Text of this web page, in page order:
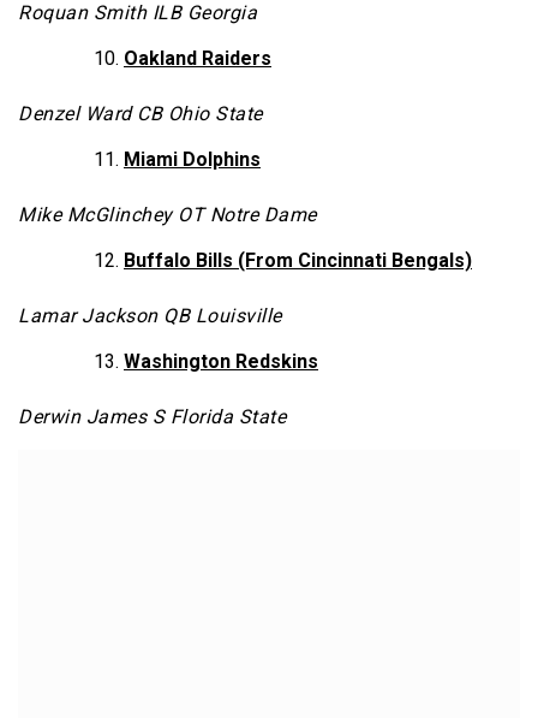
Roquan Smith ILB Georgia
Oakland Raiders
Denzel Ward CB Ohio State
Miami Dolphins
Mike McGlinchey OT Notre Dame
Buffalo Bills (From Cincinnati Bengals)
Lamar Jackson QB Louisville
Washington Redskins
Derwin James S Florida State